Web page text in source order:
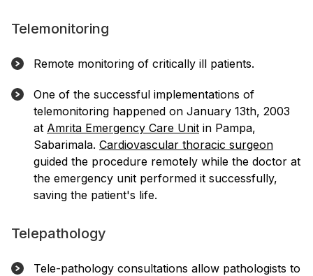
Telemonitoring
Remote monitoring of critically ill patients.
One of the successful implementations of
telemonitoring happened on January 13th, 2003
at Amrita Emergency Care Unit in Pampa,
Sabarimala. Cardiovascular thoracic surgeon
guided the procedure remotely while the doctor at
the emergency unit performed it successfully,
saving the patient's life.
Telepathology
Tele-pathology consultations allow pathologists to